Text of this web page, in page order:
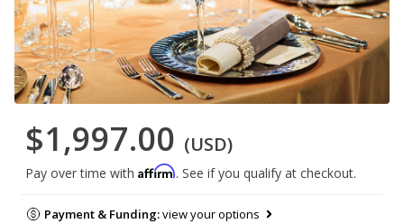
$1,997.00 (USD)
Pay over time with Affirm. See if you qualify at checkout.
Payment & Funding:view your options